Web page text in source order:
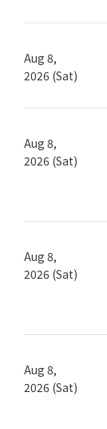
Aug 8,
2026 (Sat)
Aug 8,
2026 (Sat)
Aug 8,
2026 (Sat)
Aug 8,
2026 (Sat)